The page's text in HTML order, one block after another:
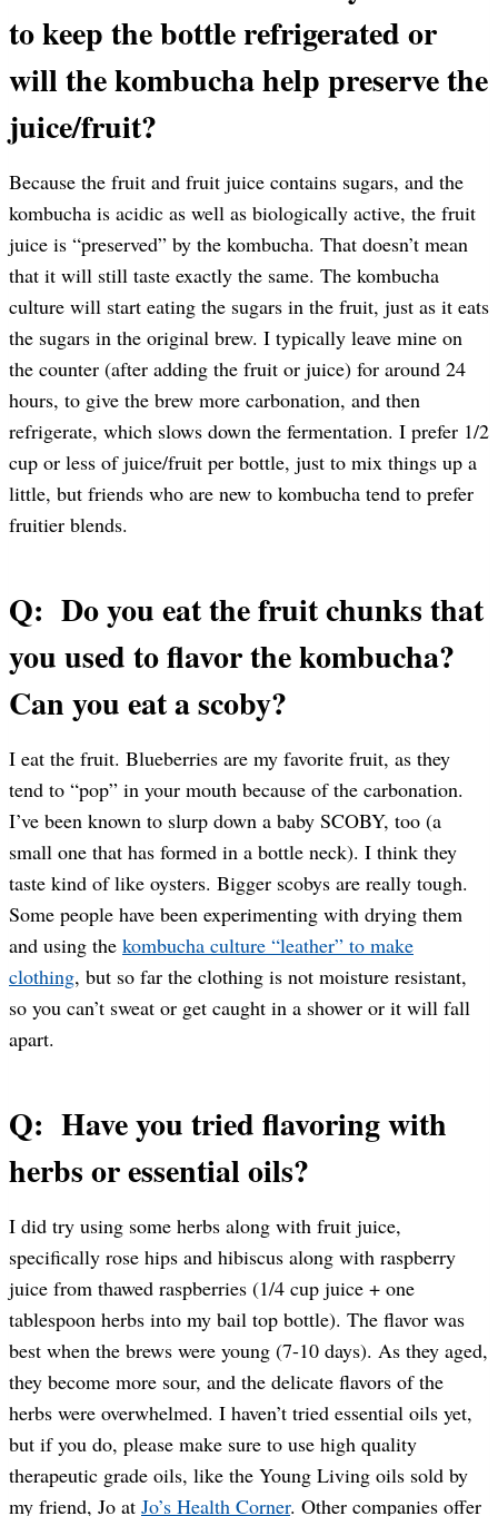
to keep the bottle refrigerated or
will the kombucha help preserve the
juice/fruit?
Because the fruit and fruit juice contains sugars, and the
kombucha is acidic as well as biologically active, the fruit
juice is “preserved” by the kombucha. That doesn’t mean
that it will still taste exactly the same. The kombucha
culture will start eating the sugars in the fruit, just as it eats
the sugars in the original brew. I typically leave mine on
the counter (after adding the fruit or juice) for around 24
hours, to give the brew more carbonation, and then
refrigerate, which slows down the fermentation. I prefer 1/2
cup or less of juice/fruit per bottle, just to mix things up a
little, but friends who are new to kombucha tend to prefer
fruitier blends.
Q: Do you eat the fruit chunks that
you used to flavor the kombucha?
Can you eat a scoby?
I eat the fruit. Blueberries are my favorite fruit, as they
tend to “pop” in your mouth because of the carbonation.
I’ve been known to slurp down a baby SCOBY, too (a
small one that has formed in a bottle neck). I think they
taste kind of like oysters. Bigger scobys are really tough.
Some people have been experimenting with drying them
and using the kombucha culture “leather” to make
clothing, but so far the clothing is not moisture resistant,
so you can’t sweat or get caught in a shower or it will fall
apart.
Q: Have you tried flavoring with
herbs or essential oils?
I did try using some herbs along with fruit juice,
specifically rose hips and hibiscus along with raspberry
juice from thawed raspberries (1/4 cup juice + one
tablespoon herbs into my bail top bottle). The flavor was
best when the brews were young (7-10 days). As they aged,
they become more sour, and the delicate flavors of the
herbs were overwhelmed. I haven’t tried essential oils yet,
but if you do, please make sure to use high quality
therapeutic grade oils, like the Young Living oils sold by
my friend, Jo at Jo’s Health Corner. Other companies offer